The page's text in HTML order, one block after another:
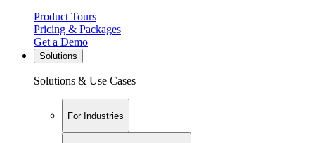
Product Tours
Pricing & Packages
Get a Demo
Solutions
Solutions & Use Cases
For Industries